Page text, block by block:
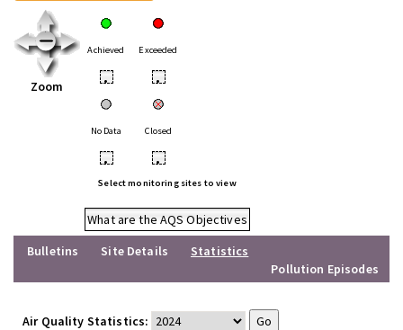
Zoom
Achieved Exceeded
• •
No Data Closed
• •
Select monitoring sites to view
What are the AQS Objectives
Bulletins
Site Details
Statistics
Pollution Episodes
Air Quality Statistics: